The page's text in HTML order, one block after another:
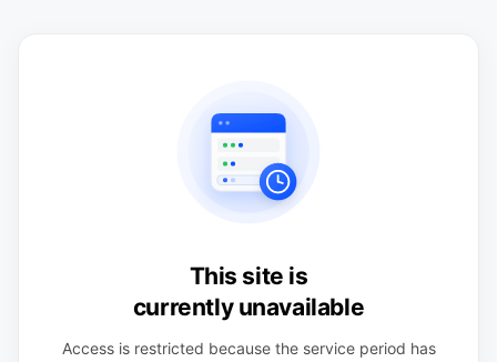
This site is
currently unavailable
Access is restricted because the service period has